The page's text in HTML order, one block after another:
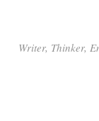
Writer, Thinker,